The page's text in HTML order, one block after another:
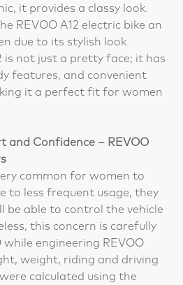
it provides a classy look.
REVOO A12 electric bike an
due to its stylish look.
is not just a pretty face; it has
features, and convenient
it a perfect fit for women
and Confidence – REVOO
common for women to
to less frequent usage, they
be able to control the vehicle
this concern is carefully
while engineering REVOO
weight, riding and driving
calculated using the